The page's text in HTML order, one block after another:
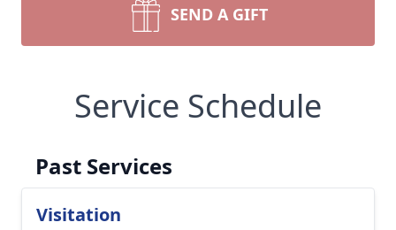
SEND A GIFT
Service Schedule
Past Services
Visitation